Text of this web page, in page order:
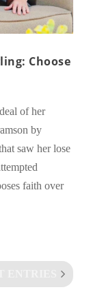
Choose
of her
by
saw her lose
faith over